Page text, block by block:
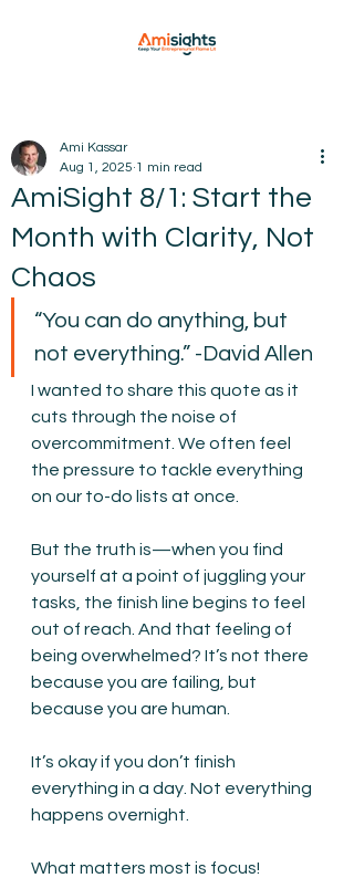
AmiSight 8/1: Start the
Month with Clarity, Not
Chaos
Ami Kassar
Aug 1, 2025 1 min read
“You can do anything, but
not everything.” -David Allen
I wanted to share this quote as it
cuts through the noise of
overcommitment. We often feel
the pressure to tackle everything
on our to-do lists at once.
But the truth is—when you find
yourself at a point of juggling your
tasks, the finish line begins to feel
out of reach. And that feeling of
being overwhelmed? It’s not there
because you are failing, but
because you are human.
It’s okay if you don’t finish
everything in a day. Not everything
happens overnight.
What matters most is focus!